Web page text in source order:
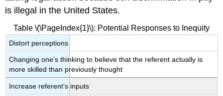
is illegal in the United States.
Table \(\PageIndex{1}\): Potential Responses to Inequity
Distort perceptions
Changing one’s thinking to believe that the referent actually is
more skilled than previously thought
Increase referent’s inputs